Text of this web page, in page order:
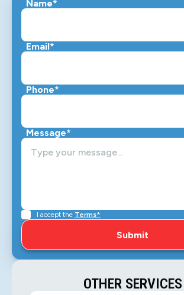
Name*
Email*
Phone*
Message*
I accept the Terms*
OTHER SERVICES